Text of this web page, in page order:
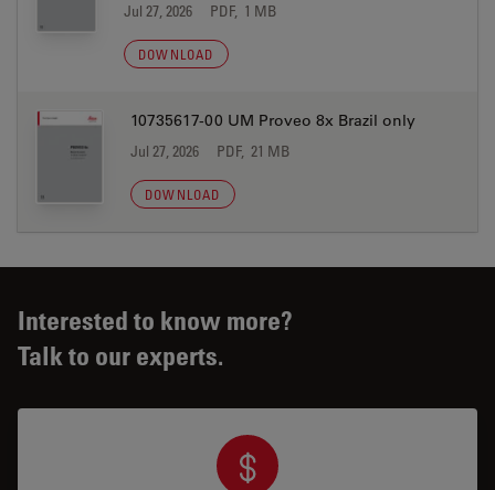
Jul 27, 2026 PDF, 1 MB
DOWNLOAD
10735617-00 UM Proveo 8x Brazil only
Jul 27, 2026 PDF, 21 MB
DOWNLOAD
Interested to know more?
Talk to our experts.